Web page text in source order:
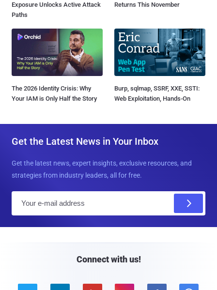
Exposure Unlocks Active Attack
Paths
Returns This November
The 2026 Identity Crisis: Why
Your IAM is Only Half the Story
Burp, sqlmap, SSRF, XXE, SSTI:
Web Exploitation, Hands-On
Get the Latest News in Your Inbox
Get the latest news, expert insights, exclusive resources, and
strategies from industry leaders, all for free.
Connect with us!